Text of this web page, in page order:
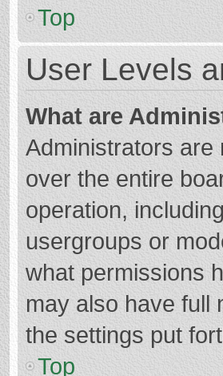
Top
User Levels
What are
Administrators are
over the entire
operation,
usergroups or
what permissions
may also have full
the settings put
Top